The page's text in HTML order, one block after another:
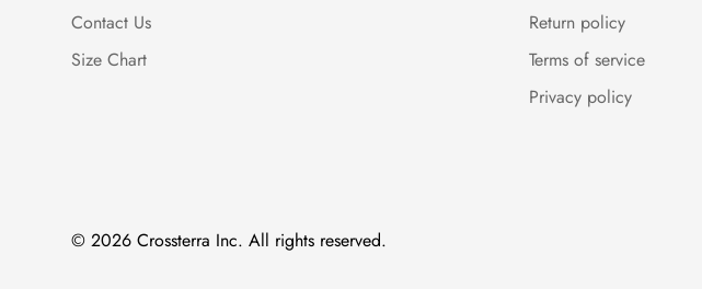
Contact Us
Size Chart
Return policy
Terms of service
Privacy policy
© 2026 Crossterra Inc. All rights reserved.